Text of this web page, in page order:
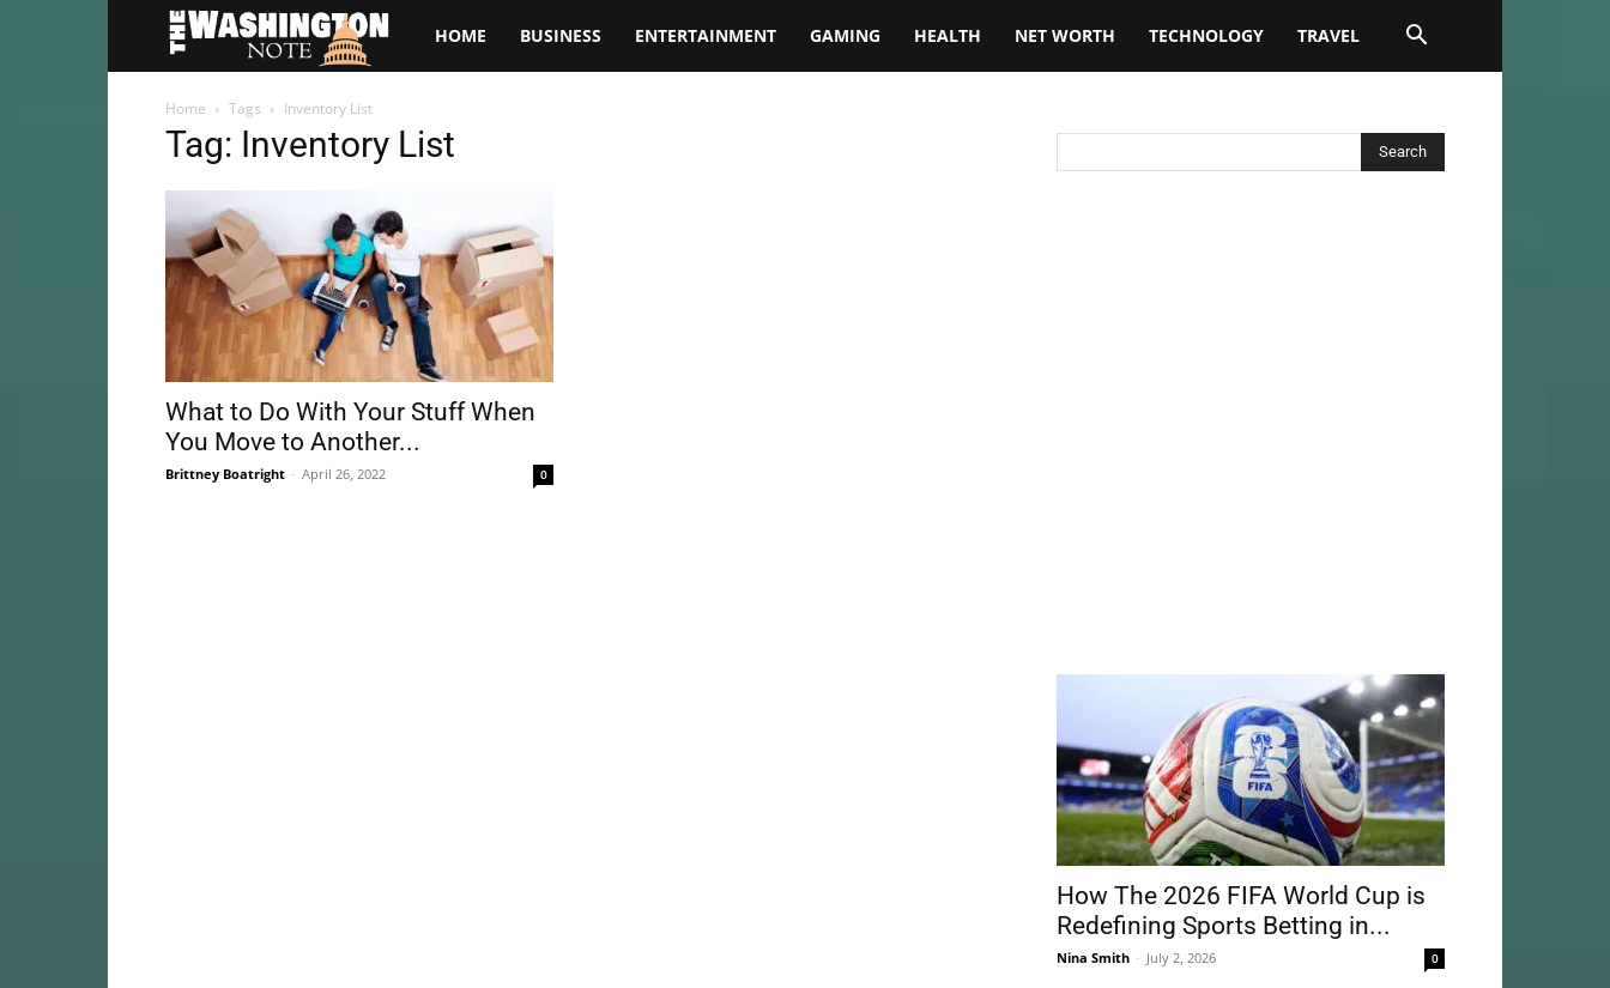
TheHOME BUSINESS ENTERTAINMENT GAMING HEALTH NET WORTH TECHNOLOGY TRAVEL
Home Tags Inventory List
Tag: Inventory List
What to Do With Your Stuff When
You Move to Another...
Brittney Boatright - April 26, 2022 0
How The 2026 FIFA World Cup is
Redefining Sports Betting in...
Nina Smith - July 2, 2026 0